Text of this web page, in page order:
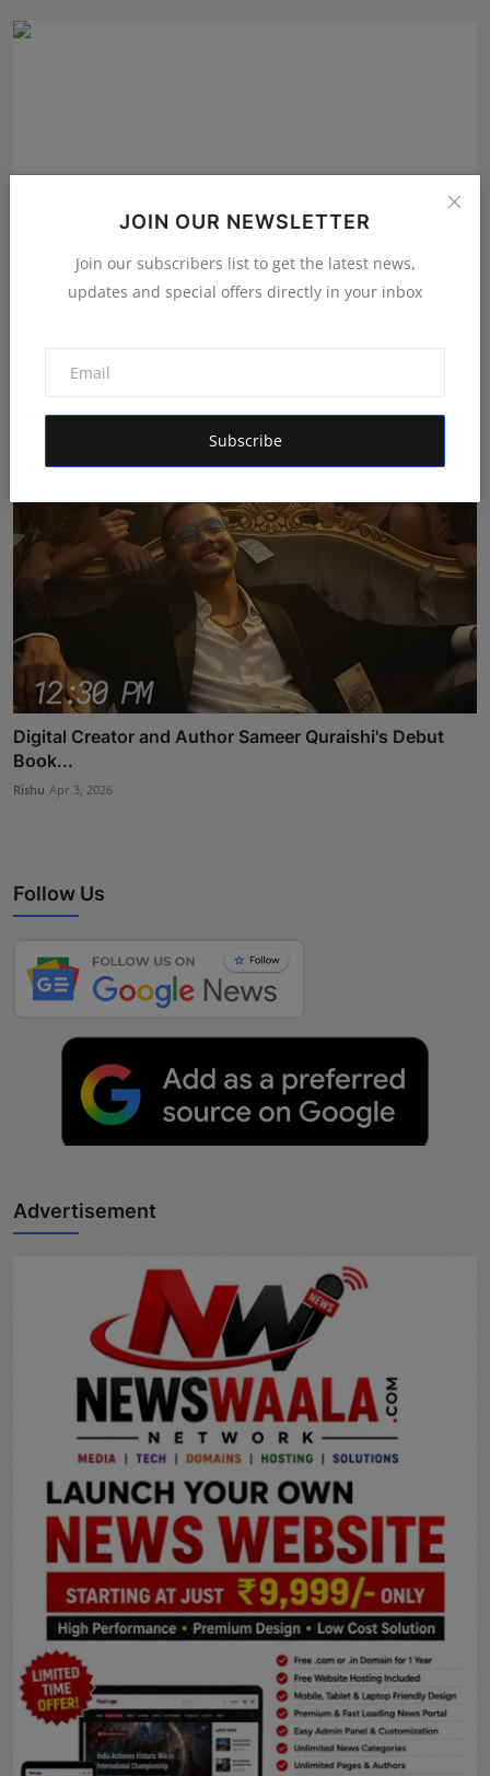
JOIN OUR NEWSLETTER
Join our subscribers list to get the latest news,
updates and special offers directly in your inbox
Subscribe
Vardha...
Apr 21, 2026
Digital Creator and Author Sameer Quraishi's Debut
Book...
Rishu Apr 3, 2026
Follow Us
Advertisement